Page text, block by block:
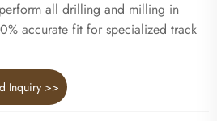
all drilling and milling in
accurate fit for specialized track
Inquiry >>